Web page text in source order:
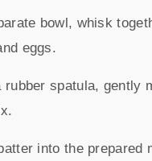
bowl, whisk
eggs.
rubber spatula, gently
into the